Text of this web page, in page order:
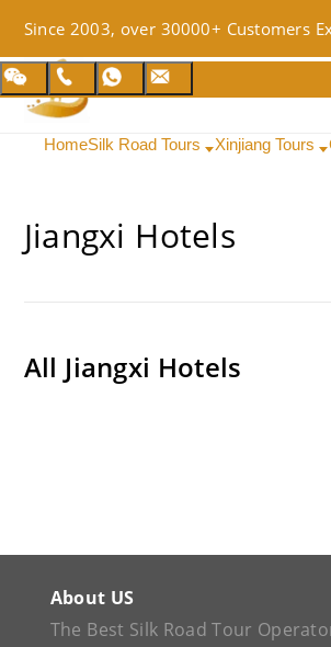
Since 2003, over 30000+ Customers
HomeSilk Road Tours Xinjiang Tours
Jiangxi Hotels
All Jiangxi Hotels
About US
The Best Silk Road Tour